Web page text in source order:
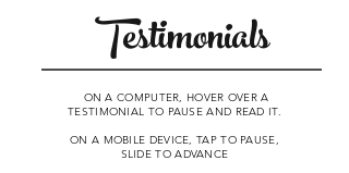
Testimonials
ON A COMPUTER, HOVER OVER A
TESTIMONIAL TO PAUSE AND READ IT.
ON A MOBILE DEVICE, TAP TO PAUSE,
SLIDE TO ADVANCE